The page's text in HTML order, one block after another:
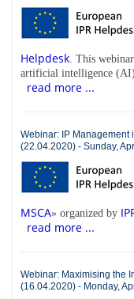
Helpdesk . This
artificial intelligence
read more ...
Webinar: IP Management
(22.04.2020) - Sunday,
MSCA» organized by
read more ...
Webinar: Maximising the
(16.04.2020) - Monday,